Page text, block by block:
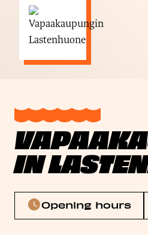
IN
Opening hours